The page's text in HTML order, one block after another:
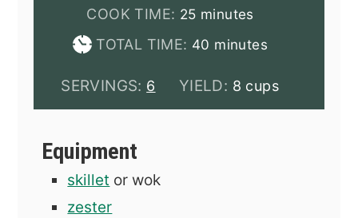
COOK TIME: 25minutes
minutes
TOTAL TIME: 40 minutes
minutes
SERVINGS: 6 YIELD: 8 cups
Equipment
skillet or wok
zester